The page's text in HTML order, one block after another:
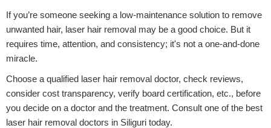
If you’re someone seeking a low-maintenance solution to remove
unwanted hair, laser hair removal may be a good choice. But it
requires time, attention, and consistency; it's not a one-and-done
miracle.
Choose a qualified laser hair removal doctor, check reviews,
consider cost transparency, verify board certification, etc., before
you decide on a doctor and the treatment. Consult one of the best
laser hair removal doctors in Siliguri today.